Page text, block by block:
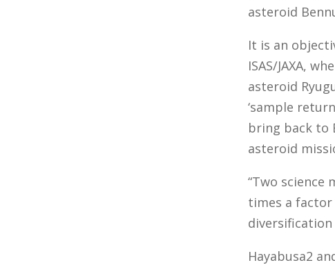
asteroid
It is an
ISAS/JAXA,
asteroid
‘sample
bring back to
asteroid
“Two science
times a factor
Hayabusa2